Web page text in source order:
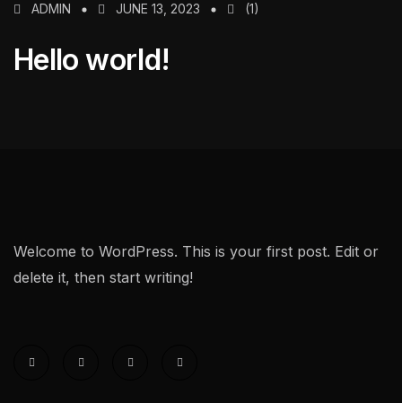
ADMIN JUNE 13, 2023 (1)
Hello world!
Welcome to WordPress. This is your first post. Edit or
delete it, then start writing!